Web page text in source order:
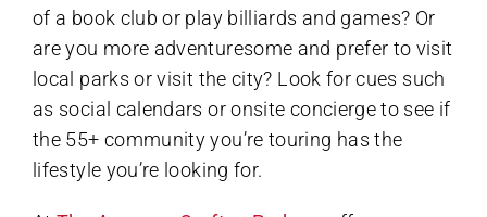
of a book club or play billiards and games? Or
are you more adventuresome and prefer to visit
local parks or visit the city? Look for cues such
as social calendars or onsite concierge to see if
the 55+ community you’re touring has the
lifestyle you’re looking for.